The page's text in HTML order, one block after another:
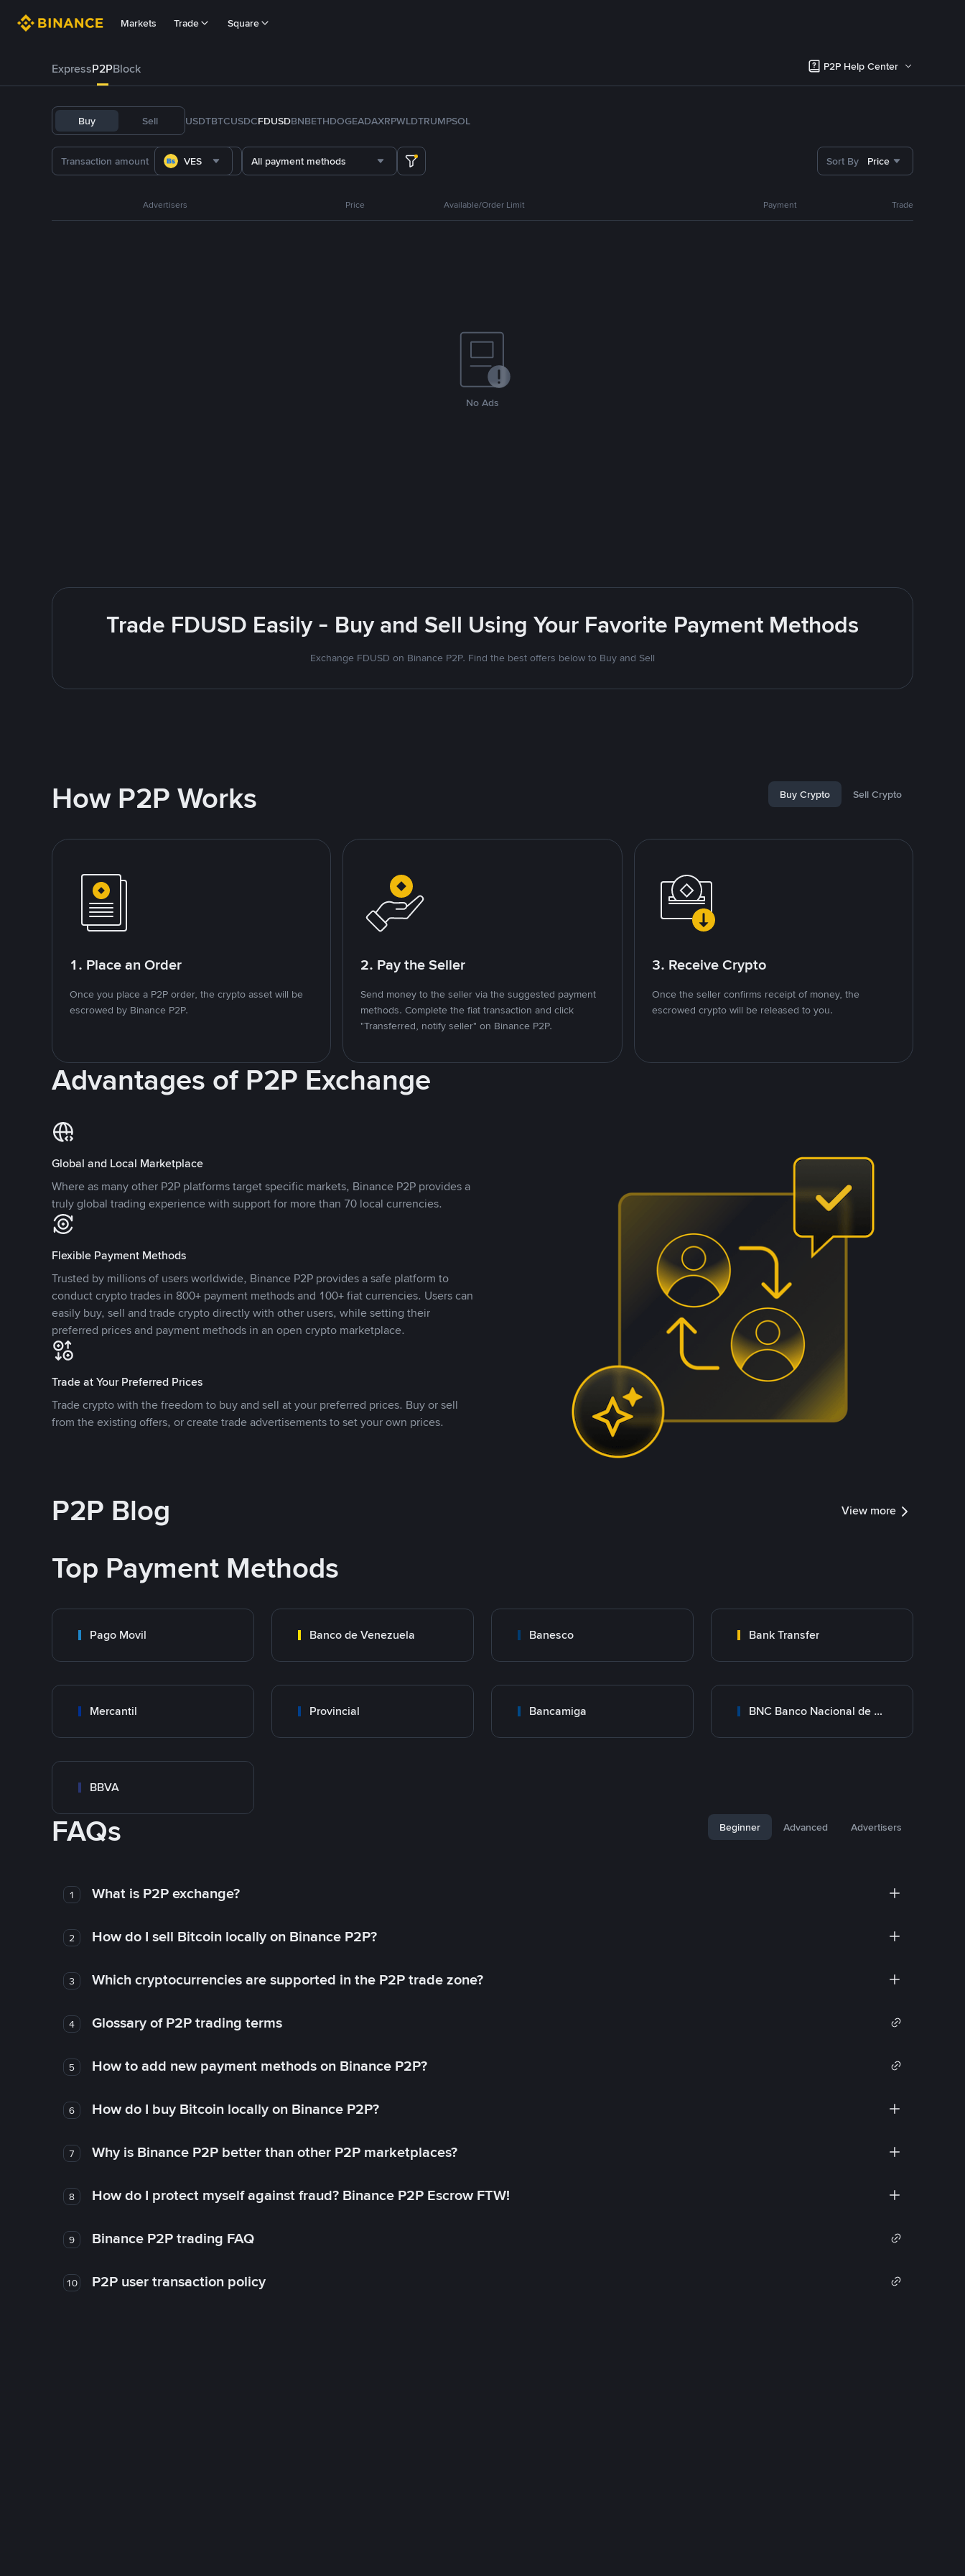
Markets Trade Square
ExpressP2PBlock P2P Help Center
Buy Sell USDTBTCUSDCFDUSDBNBETHDOGEADAXRPWLDTRUMPSOL
VES All payment methods Sort By Price
Advertisers Price Available/Order Limit Payment Trade
No Ads
Trade FDUSD Easily - Buy and Sell Using Your Favorite Payment Methods
Exchange FDUSD on Binance P2P. Find the best offers below to Buy and Sell
How P2P Works Buy Crypto Sell Crypto
1. Place an Order
Once you place a P2P order, the crypto asset will be
escrowed by Binance P2P.
2. Pay the Seller
Send money to the seller via the suggested payment
methods. Complete the fiat transaction and click
"Transferred, notify seller" on Binance P2P.
3. Receive Crypto
Once the seller confirms receipt of money, the
escrowed crypto will be released to you.
Advantages of P2P Exchange
Global and Local Marketplace
Where as many other P2P platforms target specific markets, Binance P2P provides a
truly global trading experience with support for more than 70 local currencies.
Flexible Payment Methods
Trusted by millions of users worldwide, Binance P2P provides a safe platform to
conduct crypto trades in 800+ payment methods and 100+ fiat currencies. Users can
easily buy, sell and trade crypto directly with other users, while setting their
preferred prices and payment methods in an open crypto marketplace.
Trade at Your Preferred Prices
Trade crypto with the freedom to buy and sell at your preferred prices. Buy or sell
from the existing offers, or create trade advertisements to set your own prices.
P2P Blog View more
Top Payment Methods
Pago Movil Banco de Venezuela Banesco Bank Transfer
Mercantil Provincial Bancamiga BNC Banco Nacional de Crédito
BBVA
FAQs Beginner Advanced Advertisers
1 What is P2P exchange?
2 How do I sell Bitcoin locally on Binance P2P?
3 Which cryptocurrencies are supported in the P2P trade zone?
4 Glossary of P2P trading terms
5 How to add new payment methods on Binance P2P?
6 How do I buy Bitcoin locally on Binance P2P?
7 Why is Binance P2P better than other P2P marketplaces?
8 How do I protect myself against fraud? Binance P2P Escrow FTW!
9 Binance P2P trading FAQ
10 P2P user transaction policy